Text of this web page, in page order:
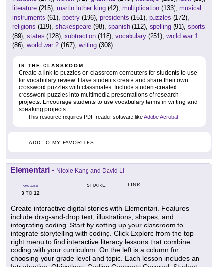
literature (215), martin luther king (42), multiplication (133), musical
instruments (61), poetry (196), presidents (151), puzzles (172),
religions (119), shakespeare (98), spanish (112), spelling (91), sports
(89), states (128), subtraction (118), vocabulary (251), world war 1
(86), world war 2 (167), writing (308)
IN THE CLASSROOM
Create a link to puzzles on classroom computers for students to use
for vocabulary review. Have students create and share their own
crossword puzzles with classmates. Include student-created
crossword puzzles into multimedia presentations of research
projects. Encourage students to use vocabulary terms in writing and
speaking projects.
This resource requires PDF reader software likeAdobe Acrobat
ADD TO MY FAVORITES
Elementari - Nicole Kang and David Li
GRADES
3 TO 12
SHARE LINK
Create interactive digital stories with Elementari. Features
include drag-and-drop text, illustrations, shapes, and
integrating coding. Start by setting up your classroom to
integrate storytelling with coding. Click Explore from the top
right menu to find interactive literacy lessons that combine
coding with your curriculum. On the left is a column for
choosing your grade level and topic. Each lesson includes an